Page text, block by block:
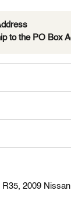
to the PO Box
2009